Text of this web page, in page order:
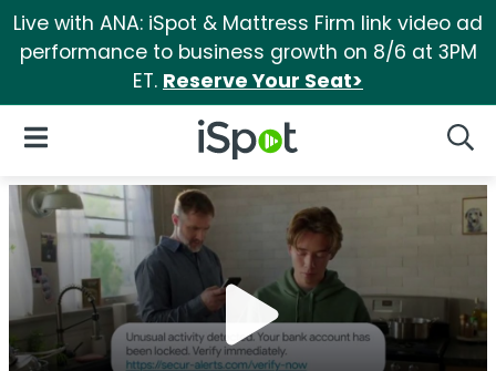
Live with ANA: iSpot & Mattress Firm link video ad
performance to business growth on 8/6 at 3PM
ET. Reserve Your Seat>
iSpot Logo
Open Navigation